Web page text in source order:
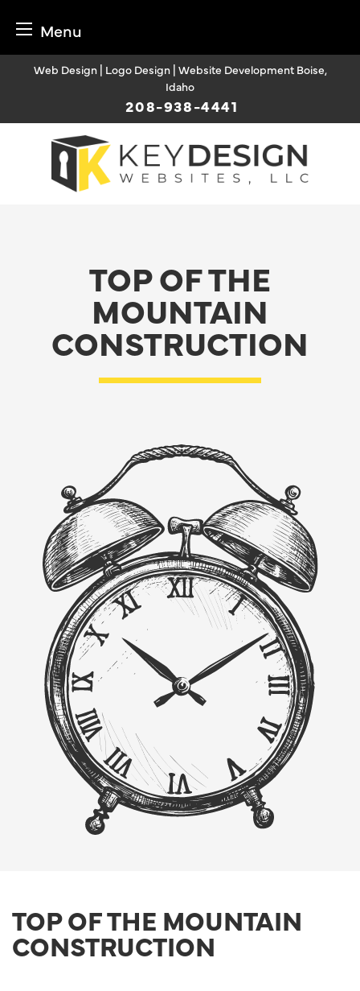
Menu
Web Design | Logo Design | Website Development Boise,
Idaho
208-938-4441
TOP OF THE
MOUNTAIN
CONSTRUCTION
TOP OF THE MOUNTAIN
CONSTRUCTION